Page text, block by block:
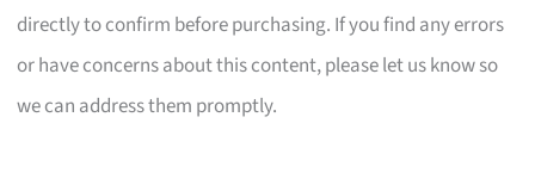
directly to confirm before purchasing. If you find any errors
or have concerns about this content, please let us know so
we can address them promptly.